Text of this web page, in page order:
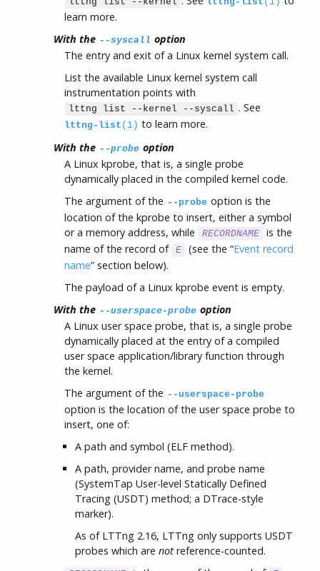
learn more.
With the --syscall option
The entry and exit of a Linux kernel system call.
List the available Linux kernel system call
instrumentation points with
lttng list --kernel --syscall . See
lttng-list (1) to learn more.
With the --probe option
A Linux kprobe, that is, a single probe
dynamically placed in the compiled kernel code.
The argument of the --probe option is the
location of the kprobe to insert, either a symbol
or a memory address, while
RECORDNAME
is the
name of the record of E (see the “Event record
name” section below).
The payload of a Linux kprobe event is empty.
With the --userspace-probe option
A Linux user space probe, that is, a single probe
dynamically placed at the entry of a compiled
user space application/library function through
the kernel.
The argument of the --userspace-probe
option is the location of the user space probe to
insert, one of:
A path and symbol (ELF method).
A path, provider name, and probe name
(SystemTap User-level Statically Defined
Tracing (USDT) method; a DTrace-style
marker).
As of LTTng 2.16, LTTng only supports USDT
probes which are not reference-counted.